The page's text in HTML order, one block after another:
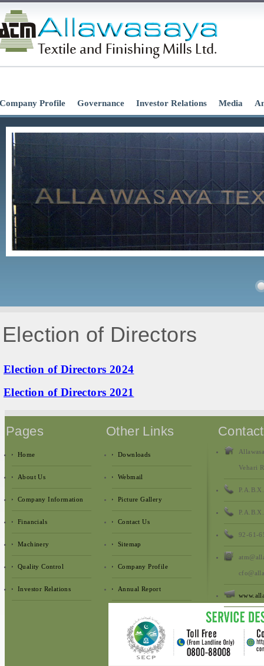
Profile Governance Investor Relations Media
Election of Directors
Election of Directors 2024
Election of Directors 2021
Pages
Home
About Us
Company Information
Financials
Machinery
Quality Control
Investor Relations
Other Links
Downloads
Webmail
Picture Gallery
Contact Us
Sitemap
Company Profile
Annual Report
Vehari
92-61-